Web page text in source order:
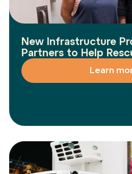
New Infrastructure
Partners to Help
Learn